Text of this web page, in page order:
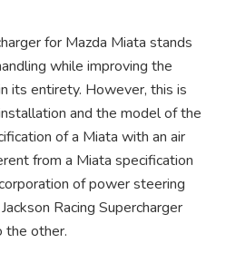
for Mazda Miata stands
while improving the
its entirety. However, this is
and the model of the
of a Miata with an air
from a Miata specification
of power steering
Racing Supercharger
the other.